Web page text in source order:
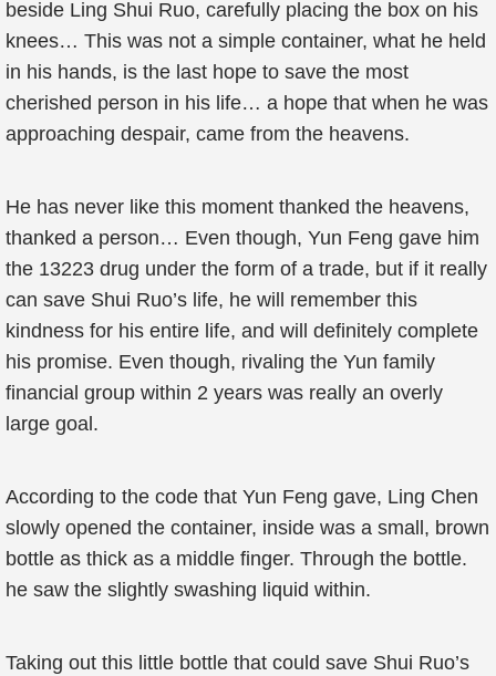
beside Ling Shui Ruo, carefully placing the box on his
knees… This was not a simple container, what he held
in his hands, is the last hope to save the most
cherished person in his life… a hope that when he was
approaching despair, came from the heavens.
He has never like this moment thanked the heavens,
thanked a person… Even though, Yun Feng gave him
the 13223 drug under the form of a trade, but if it really
can save Shui Ruo’s life, he will remember this
kindness for his entire life, and will definitely complete
his promise. Even though, rivaling the Yun family
financial group within 2 years was really an overly
large goal.
According to the code that Yun Feng gave, Ling Chen
slowly opened the container, inside was a small, brown
bottle as thick as a middle finger. Through the bottle.
he saw the slightly swashing liquid within.
Taking out this little bottle that could save Shui Ruo’s